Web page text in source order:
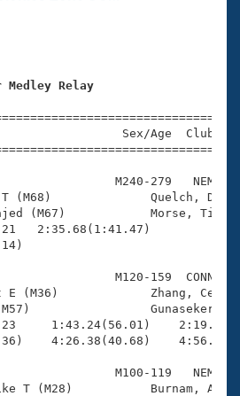
Events
Swimming?
Medley Relay
Sex/Age
M240-279   NEM
T (M68)
Majed (M67)
2:35.68(1:41.47)
M120-159  CONN
E (M36)
(M57)
1:43.24(56.01)
4:26.38(40.68)
M100-119   NEM
Mike T (M28)